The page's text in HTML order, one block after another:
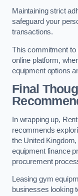
Maintaining strict
safeguard your
transactions.
This commitment to
online platform,
equipment options
Final
In wrapping up,
recommends
the United
equipment finance
procurement
Leasing gym
businesses looking